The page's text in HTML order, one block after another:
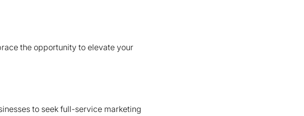
the opportunity to elevate your
to seek full-service marketing